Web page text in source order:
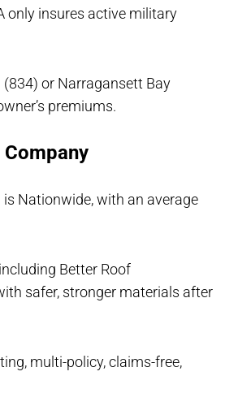
only insures active military
(834) or Narragansett Bay
premiums.
Nationwide, with an average
Better Roof
safer, stronger materials after
multi-policy, claims-free,